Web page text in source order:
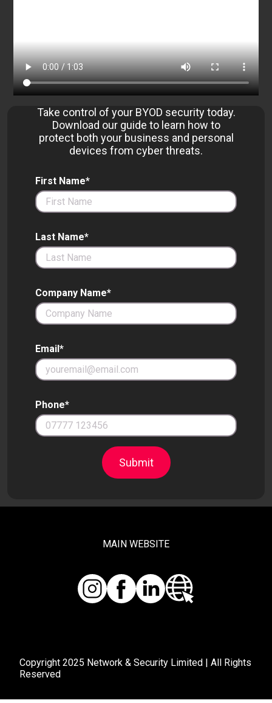
Take control of your BYOD security today.
Download our guide to learn how to
protect both your business and personal
devices from cyber threats.
First Name*
Last Name*
Company Name*
Email*
Phone*
Submit
MAIN WEBSITE
Copyright 2025 Network & Security Limited | All Rights
Reserved